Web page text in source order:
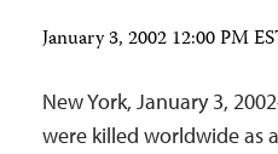
January 3, 2002 12:00 PM
New York, January 3,
were killed worldwide as